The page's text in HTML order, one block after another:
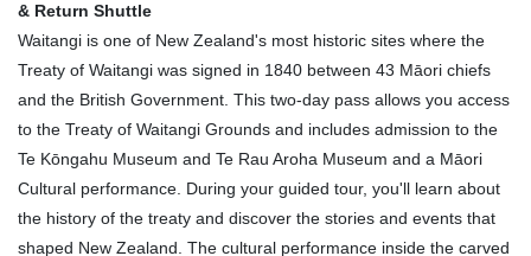
& Return Shuttle
Waitangi is one of New Zealand's most historic sites where the
Treaty of Waitangi was signed in 1840 between 43 Māori chiefs
and the British Government. This two-day pass allows you access
to the Treaty of Waitangi Grounds and includes admission to the
Te Kōngahu Museum and Te Rau Aroha Museum and a Māori
Cultural performance. During your guided tour, you'll learn about
the history of the treaty and discover the stories and events that
shaped New Zealand. The cultural performance inside the carved